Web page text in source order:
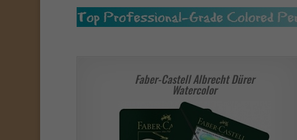
Faber-Castell Albrecht Dürer
Watercolor